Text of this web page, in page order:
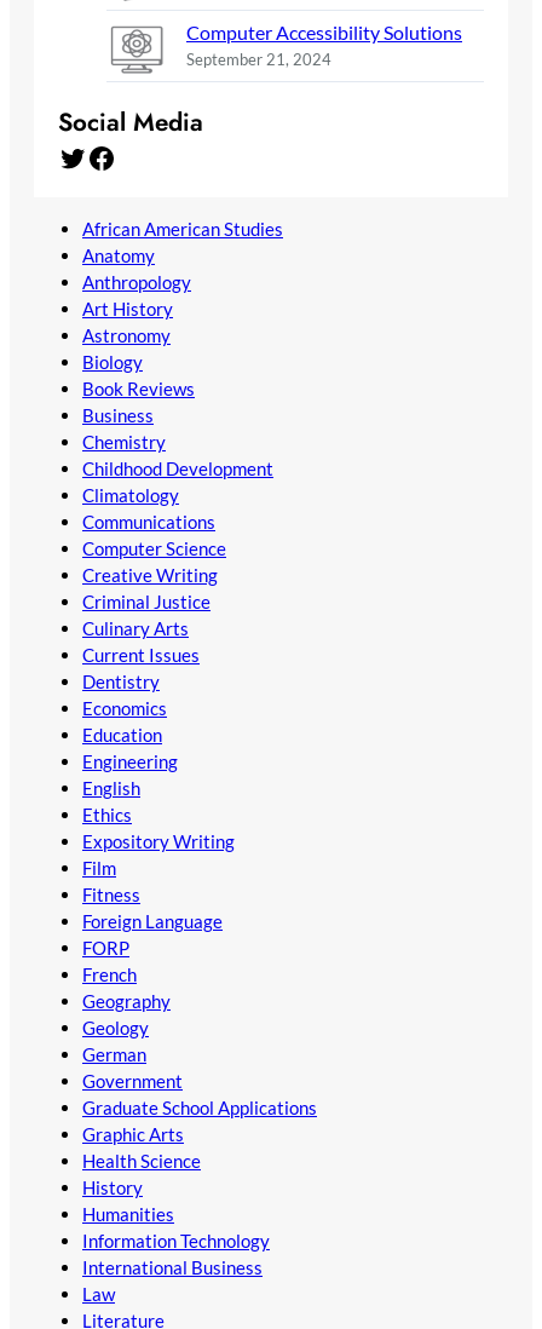
Computer Accessibility Solutions
September 21, 2024
Social Media
Twitter Facebook
African American Studies
Anatomy
Anthropology
Art History
Astronomy
Biology
Book Reviews
Business
Chemistry
Childhood Development
Climatology
Communications
Computer Science
Creative Writing
Criminal Justice
Culinary Arts
Current Issues
Dentistry
Economics
Education
Engineering
English
Ethics
Expository Writing
Film
Fitness
Foreign Language
FORP
French
Geography
Geology
German
Government
Graduate School Applications
Graphic Arts
Health Science
History
Humanities
Information Technology
International Business
Law
Literature